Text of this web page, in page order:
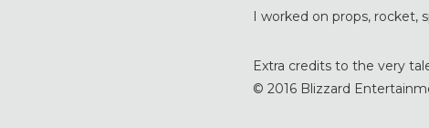
I worked on props, rocket,
Extra credits to the very
© 2016 Blizzard